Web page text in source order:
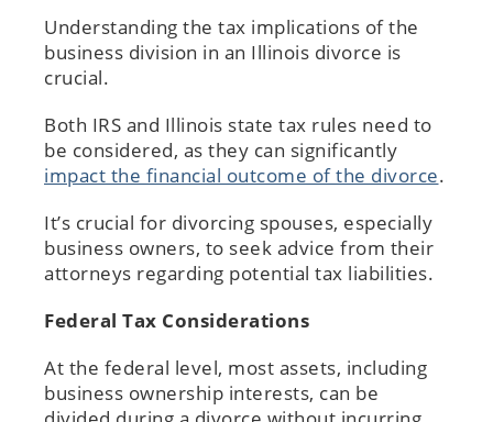
Understanding the tax implications of the
business division in an Illinois divorce is
crucial.
Both IRS and Illinois state tax rules need to
be considered, as they can significantly
impact the financial outcome of the divorce.
It’s crucial for divorcing spouses, especially
business owners, to seek advice from their
attorneys regarding potential tax liabilities.
Federal Tax Considerations
At the federal level, most assets, including
business ownership interests, can be